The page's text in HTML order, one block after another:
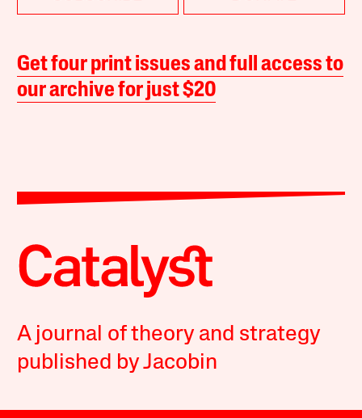
Get four print issues and full access to
our archive for just $20
A journal of theory and strategy
published by Jacobin